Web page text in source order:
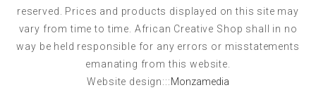
reserved. Prices and products displayed on this site may
vary from time to time. African Creative Shop shall in no
way be held responsible for any errors or misstatements
emanating from this website.
Website design:::Monzamedia